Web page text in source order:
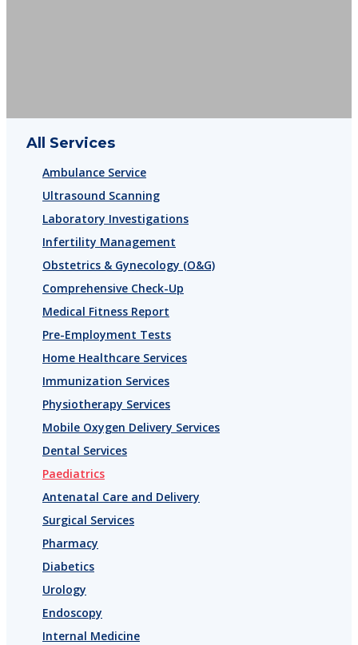
All Services
Ambulance Service
Ultrasound Scanning
Laboratory Investigations
Infertility Management
Obstetrics & Gynecology (O&G)
Comprehensive Check-Up
Medical Fitness Report
Pre-Employment Tests
Home Healthcare Services
Immunization Services
Physiotherapy Services
Mobile Oxygen Delivery Services
Dental Services
Paediatrics
Antenatal Care and Delivery
Surgical Services
Pharmacy
Diabetics
Urology
Endoscopy
Internal Medicine